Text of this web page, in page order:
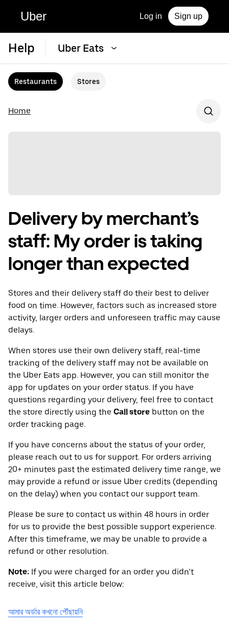
Uber Log in Sign up
Help Uber Eats
Restaurants Stores
Home
Delivery by merchant’s
staff: My order is taking
longer than expected
Stores and their delivery staff do their best to deliver
food on time. However, factors such as increased store
activity, larger orders and unforeseen traffic may cause
delays.
When stores use their own delivery staff, real-time
tracking of the delivery staff may not be available on
the Uber Eats app. However, you can still monitor the
app for updates on your order status. If you have
questions regarding your delivery, feel free to contact
the store directly using the Call store button on the
order tracking page.
If you have concerns about the status of your order,
please reach out to us for support. For orders arriving
20+ minutes past the estimated delivery time range, we
may provide a refund or issue Uber credits (depending
on the delay) when you contact our support team.
Please be sure to contact us within 48 hours in order
for us to provide the best possible support experience.
After this timeframe, we may be unable to provide a
refund or other resolution.
Note: If you were charged for an order you didn’t
receive, visit this article below:
আমার অর্ডার কখনো পৌঁছায়নি